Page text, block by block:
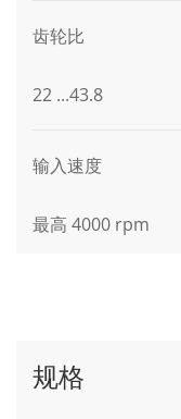
齿轮比
22 ...43.8
输入速度
最高 4000 rpm
规格